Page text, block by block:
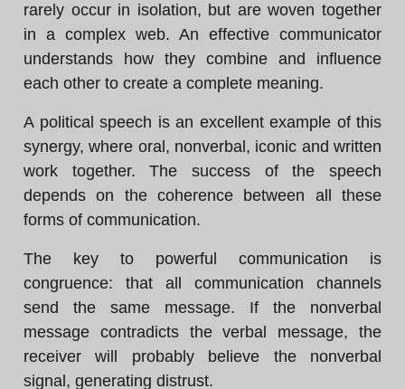
rarely occur in isolation, but are woven together
in a complex web. An effective communicator
understands how they combine and influence
each other to create a complete meaning.
A political speech is an excellent example of this
synergy, where oral, nonverbal, iconic and written
work together. The success of the speech
depends on the coherence between all these
forms of communication.
The key to powerful communication is
congruence: that all communication channels
send the same message. If the nonverbal
message contradicts the verbal message, the
receiver will probably believe the nonverbal
signal, generating distrust.